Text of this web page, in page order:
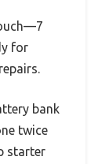
for
bank
twice
starter